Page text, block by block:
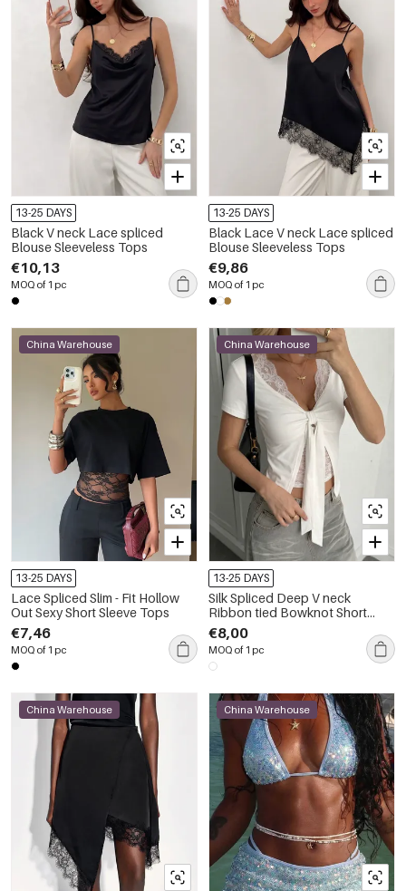
13-25 DAYS
Black V neck Lace spliced
Blouse Sleeveless Tops
€10,13
MOQ of 1 pc
13-25 DAYS
Black Lace V neck Lace spliced
Blouse Sleeveless Tops
€9,86
MOQ of 1 pc
China Warehouse
13-25 DAYS
Lace Spliced Slim - Fit Hollow
Out Sexy Short Sleeve Tops
€7,46
MOQ of 1 pc
China Warehouse
13-25 DAYS
Silk Spliced Deep V neck
Ribbon tied Bowknot Short
Sleeve Tops
€8,00
MOQ of 1 pc
China Warehouse China Warehouse